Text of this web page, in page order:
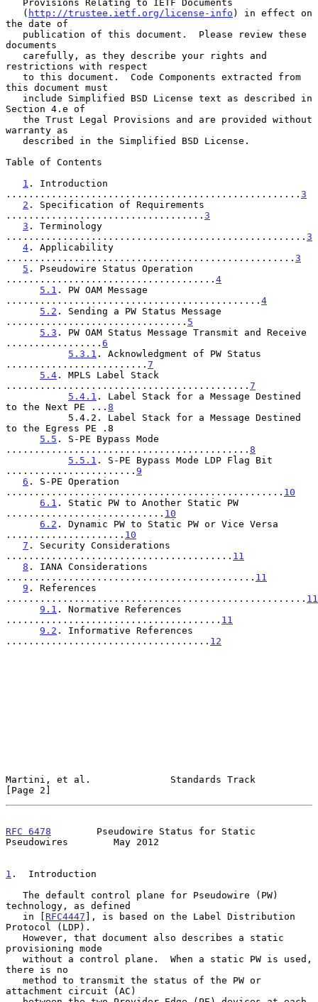
   (
http://trustee.ietf.org/license-info ) in effect on
the date of
documents
restrictions with respect
this document must
Section 4.e of
warranty as
Table of Contents
1 . Introduction
.................................................... 3
2 . Specification of Requirements
................................... 3
3 . Terminology
..................................................... 3
4 . Applicability
................................................... 3
5 . Pseudowire Status Operation
..................................... 4
5.1 . PW OAM Message
............................................. 4
5.2 . Sending a PW Status Message
................................ 5
5.3 . PW OAM Status Message Transmit and Receive
................. 6
5.3.1 . Acknowledgment of PW Status
......................... 7
5.4 . MPLS Label Stack
........................................... 7
5.4.1 . Label Stack for a Message Destined
to the Next PE ... 8
to the Egress PE .8
5.5 . S-PE Bypass Mode
........................................... 8
5.5.1 . S-PE Bypass Mode LDP Flag Bit
....................... 9
6 . S-PE Operation
................................................. 10
6.1 . Static PW to Another Static PW
............................ 10
6.2 . Dynamic PW to Static PW or Vice Versa
..................... 10
7 . Security Considerations
........................................ 11
8 . IANA Considerations
............................................ 11
9 . References
..................................................... 11
9.1 . Normative References
...................................... 11
9.2 . Informative References
.................................... 12
Martini, et al.              Standards Track
[Page 2]
RFC 6478
        Pseudowire Status for Static
Pseudowires        May 2012
1 .  Introduction
technology, as defined
   in [
RFC4447 ], is based on the Label Distribution
Protocol (LDP).
provisioning mode
there is no
attachment circuit (AC)